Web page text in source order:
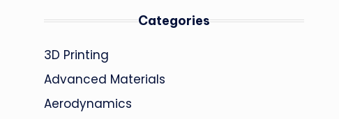
Categories
3D Printing
Advanced Materials
Aerodynamics